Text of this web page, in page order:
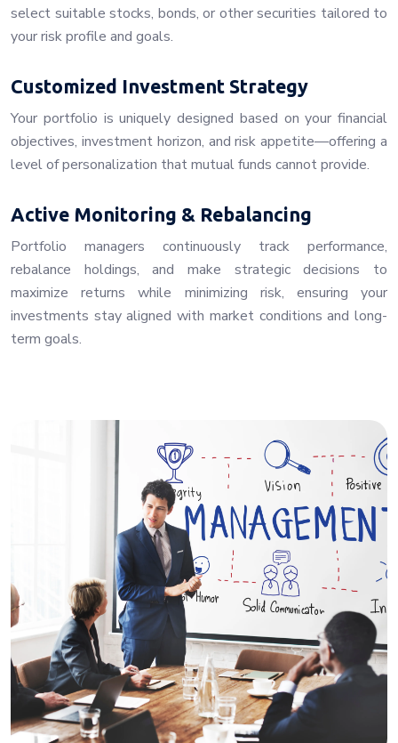
select suitable stocks, bonds, or other securities tailored to
your risk profile and goals.
Customized Investment Strategy
Your portfolio is uniquely designed based on your financial
objectives, investment horizon, and risk appetite—offering a
level of personalization that mutual funds cannot provide.
Active Monitoring & Rebalancing
Portfolio managers continuously track performance,
rebalance holdings, and make strategic decisions to
maximize returns while minimizing risk, ensuring your
investments stay aligned with market conditions and long-
term goals.